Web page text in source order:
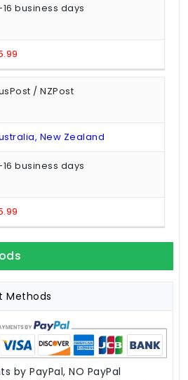
16 business days
/ NZPost
New Zealand
16 business days
Methods
by PayPal, NO PayPal